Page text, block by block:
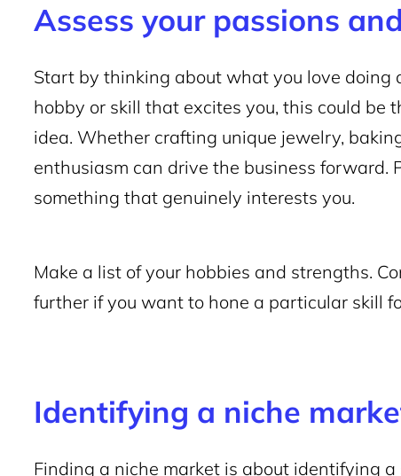
Assess your passions
Start by thinking about what you love doing
hobby or skill that excites you, this could be
idea. Whether crafting unique jewelry,
enthusiasm can drive the business forward.
something that genuinely interests you.
Make a list of your hobbies and strengths.
further if you want to hone a particular skill
Identifying a niche
Finding a niche market is about identifying